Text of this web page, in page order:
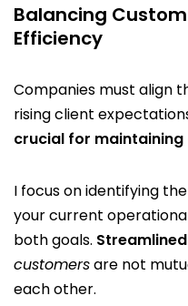
Balancing
Efficiency
Companies must align
rising client
crucial for
I focus on identifying
your current
both goals.
customersare not
each other.